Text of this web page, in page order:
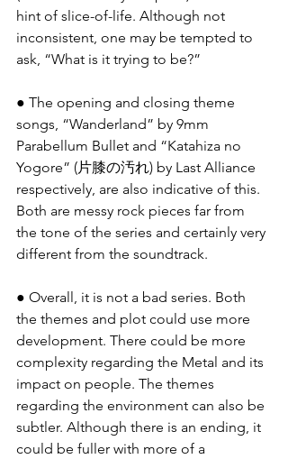
hint of slice-of-life. Although not
inconsistent, one may be tempted to
ask, “What is it trying to be?”
● The opening and closing theme
songs, “Wanderland” by 9mm
Parabellum Bullet and “Katahiza no
Yogore” (片膝の汚れ) by Last Alliance
respectively, are also indicative of this.
Both are messy rock pieces far from
the tone of the series and certainly very
different from the soundtrack.
● Overall, it is not a bad series. Both
the themes and plot could use more
development. There could be more
complexity regarding the Metal and its
impact on people. The themes
regarding the environment can also be
subtler. Although there is an ending, it
could be fuller with more of a